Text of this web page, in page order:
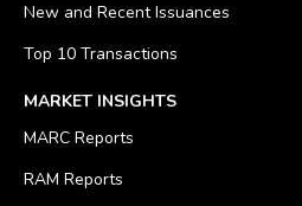
New and Recent Issuances
Top 10 Transactions
MARKET INSIGHTS
MARC Reports
RAM Reports